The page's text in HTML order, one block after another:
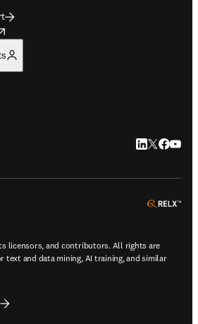
LinkedIn
Twitter
licensors, and contributors. All rights are
text and data mining, AI training, and similar